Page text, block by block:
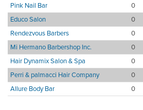
Pink Nail Bar
0
Educo Salon
0
Rendezvous Barbers
0
Mi Hermano Barbershop Inc.
0
Hair Dynamix Salon & Spa
0
Perri & palmacci Hair Company
0
Allure Body Bar
0